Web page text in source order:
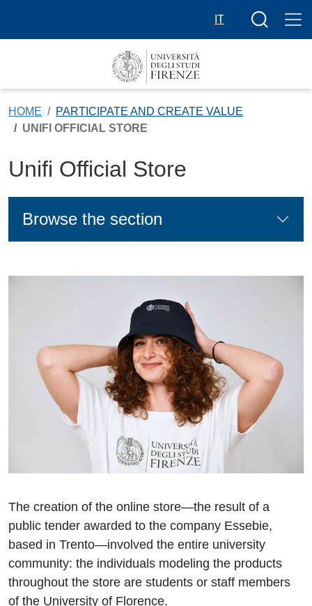
IT
Search
HOME
PARTICIPATE AND CREATE VALUE
UNIFI OFFICIAL STORE
Unifi Official Store
The creation of the online store—the result of a
public tender awarded to the company Essebie,
based in Trento—involved the entire university
community: the individuals modeling the products
throughout the store are students or staff members
of the University of Florence.
Browse the section